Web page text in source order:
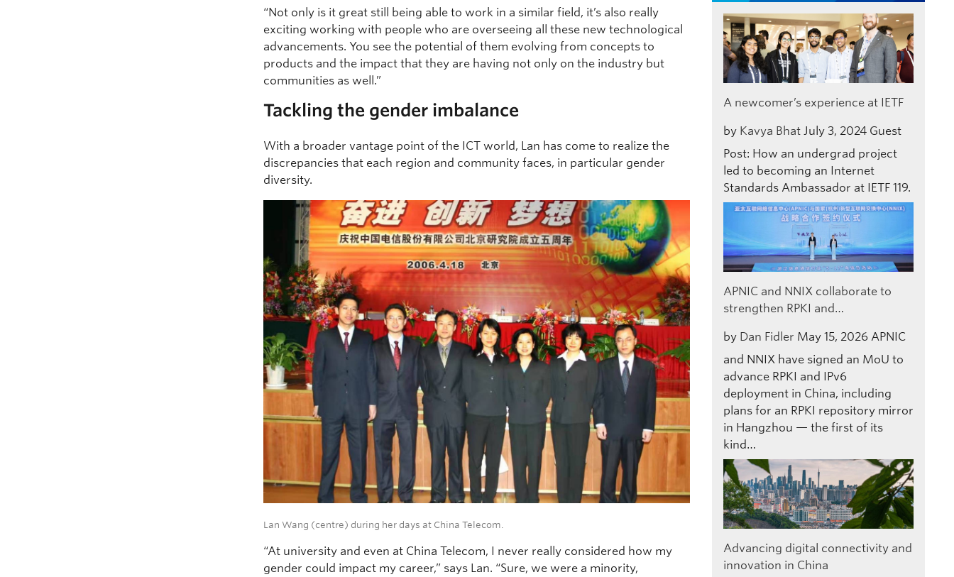
“Not only is it great still being able to work in a similar field, it’s also really
exciting working with people who are overseeing all these new technological
advancements. You see the potential of them evolving from concepts to
products and the impact that they are having not only on the industry but
communities as well.”
Tackling the gender imbalance
With a broader vantage point of the ICT world, Lan has come to realize the
discrepancies that each region and community faces, in particular gender
diversity.
Lan Wang (centre) during her days at China Telecom.
“At university and even at China Telecom, I never really considered how my
gender could impact my career,” says Lan. “Sure, we were a minority,
A newcomer’s experience at IETF
by Kavya Bhat July 3, 2024 Guest
Post: How an undergrad project
led to becoming an Internet
Standards Ambassador at IETF 119.
APNIC and NNIX collaborate to
strengthen RPKI and…
by Dan Fidler May 15, 2026 APNIC
and NNIX have signed an MoU to
advance RPKI and IPv6
deployment in China, including
plans for an RPKI repository mirror
in Hangzhou — the first of its
kind…
Advancing digital connectivity and
innovation in China